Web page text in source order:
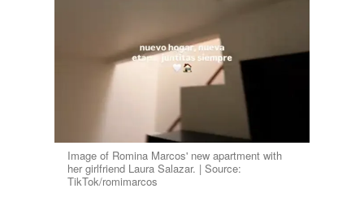
Image of Romina Marcos' new apartment with
her girlfriend Laura Salazar. | Source:
TikTok/romimarcos